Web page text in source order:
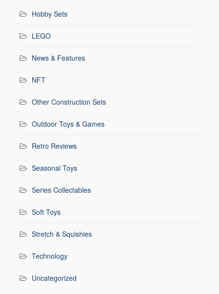
Hobby Sets
LEGO
News & Features
NFT
Other Construction Sets
Outdoor Toys & Games
Retro Reviews
Seasonal Toys
Series Collectables
Soft Toys
Stretch & Squishies
Technology
Uncategorized